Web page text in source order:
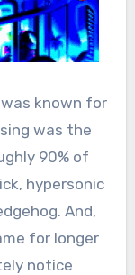
known for
was the
90% of
hypersonic
And,
for longer
notice